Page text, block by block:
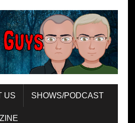
US SHOWS/PODCAST